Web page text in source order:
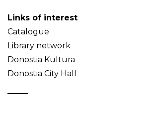
Links of interest
Catalogue
Library network
Donostia Kultura
Donostia City Hall